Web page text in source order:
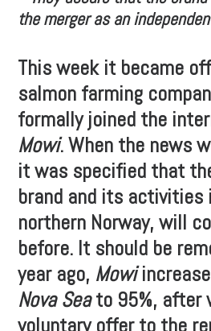
the merger as an
This week it became
salmon farming
formally joined the
Mowi. When the news
it was specified that
brand and its activities
northern Norway, will
before. It should be
year ago, Mowi
Nova Seato 95%, after
voluntary offer to the